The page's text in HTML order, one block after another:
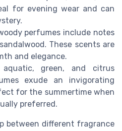
for evening wear and can
perfumes include notes
These scents are
and elegance.
aquatic, green, and citrus
exude an invigorating
for the summertime when
preferred.
between different fragrance